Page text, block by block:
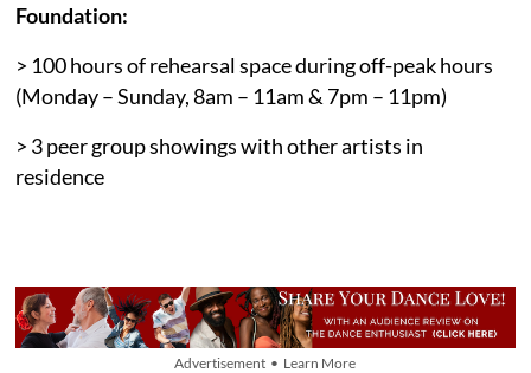
Foundation:
> 100 hours of rehearsal space during off-peak hours
(Monday – Sunday, 8am – 11am & 7pm – 11pm)
> 3 peer group showings with other artists in
residence
Advertisement • Learn More